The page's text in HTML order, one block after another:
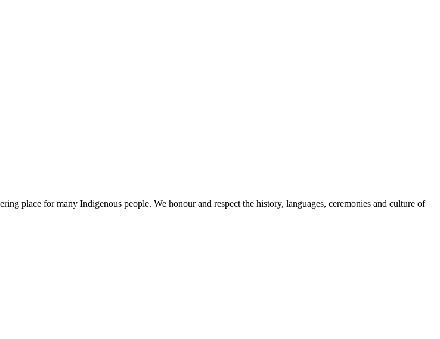
place for many Indigenous people. We honour and respect the history, languages, ceremonies and culture of